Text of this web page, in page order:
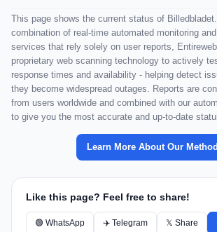
This page shows the current status of
combination of real-time automated monitoring
services that rely solely on user reports,
proprietary web scanning technology to actively
response times and availability - helping detect
they become widespread outages. Reports are
from users worldwide and combined with our
to give you the most accurate and up-to-date
Learn More About Our Method
Like this page? Feel free to share!
🟢 WhatsApp ✈️ Telegram 𝕏 Share